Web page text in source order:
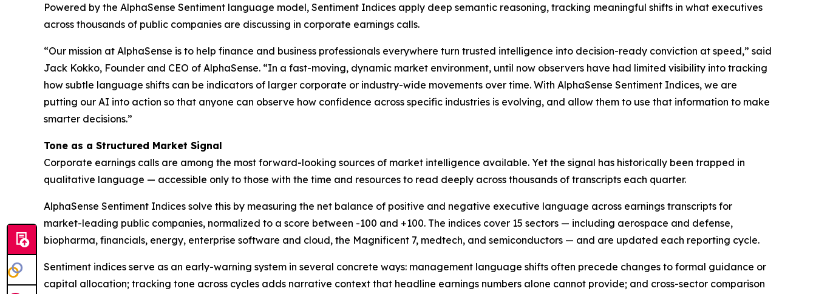
Powered by the AlphaSense Sentiment language model, Sentiment Indices apply deep semantic reasoning, tracking meaningful shifts in what executives
across thousands of public companies are discussing in corporate earnings calls.
“Our mission at AlphaSense is to help finance and business professionals everywhere turn trusted intelligence into decision-ready conviction at speed,” said
Jack Kokko, Founder and CEO of AlphaSense. “In a fast-moving, dynamic market environment, until now observers have had limited visibility into tracking
how subtle language shifts can be indicators of larger corporate or industry-wide movements over time. With AlphaSense Sentiment Indices, we are
putting our AI into action so that anyone can observe how confidence across specific industries is evolving, and allow them to use that information to make
smarter decisions.”
Tone as a Structured Market Signal
Corporate earnings calls are among the most forward-looking sources of market intelligence available. Yet the signal has historically been trapped in
qualitative language — accessible only to those with the time and resources to read deeply across thousands of transcripts each quarter.
AlphaSense Sentiment Indices solve this by measuring the net balance of positive and negative executive language across earnings transcripts for
market-leading public companies, normalized to a score between -100 and +100. The indices cover 15 sectors — including aerospace and defense,
biopharma, financials, energy, enterprise software and cloud, the Magnificent 7, medtech, and semiconductors — and are updated each reporting cycle.
Sentiment indices serve as an early-warning system in several concrete ways: management language shifts often precede changes to formal guidance or
capital allocation; tracking tone across cycles adds narrative context that headline earnings numbers alone cannot provide; and cross-sector comparison